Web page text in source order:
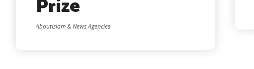
Prize
AboutIslam & News Agencies